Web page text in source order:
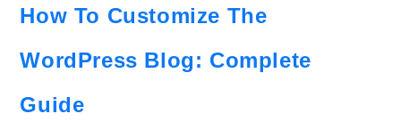
How To Customize The
WordPress Blog: Complete
Guide